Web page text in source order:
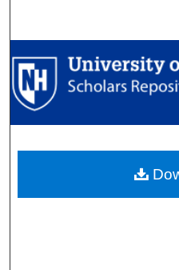
Browse
My
Digital